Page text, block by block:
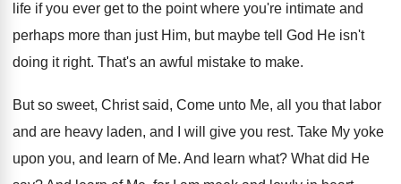
life if you ever get to the point where you're intimate and
perhaps more than just Him, but maybe tell God He isn't
doing it right. That's an awful mistake to make.
But so sweet, Christ said, Come unto Me, all you that labor
and are heavy laden, and I will give you rest. Take My yoke
upon you, and learn ofMe. And learn what? What did He